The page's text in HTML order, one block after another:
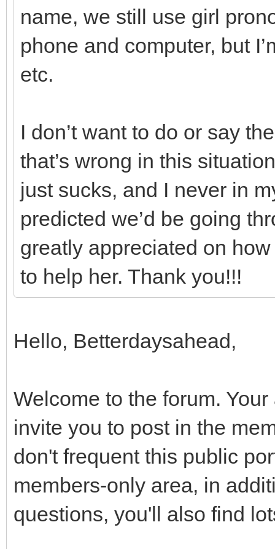
name, we still use girl
phone and computer, but
etc.
I don’t want to do or say
that’s wrong in this
just sucks, and I never in
predicted we’d be going
greatly appreciated on
to help her. Thank you!!!
Hello, Betterdaysahead,
Welcome to the forum.
invite you to post in the
don't frequent this public
members-only area, in
questions, you'll also find